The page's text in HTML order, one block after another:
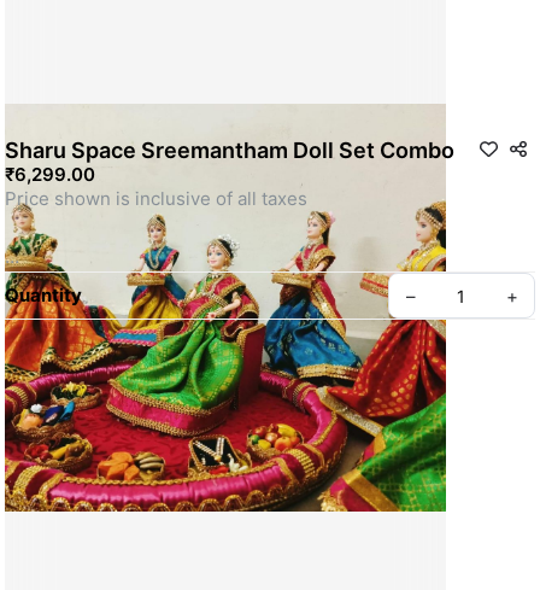
Sharu Space Sreemantham Doll Set Combo
₹6,299.00
For Customization WhatsApp us
SKU: SSDOLL033
Quantity – +
Privacy policyAbout us